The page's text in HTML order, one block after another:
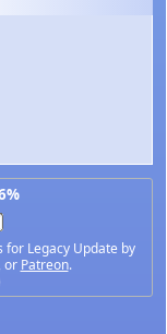
Legacy Update by
, or Patreon.